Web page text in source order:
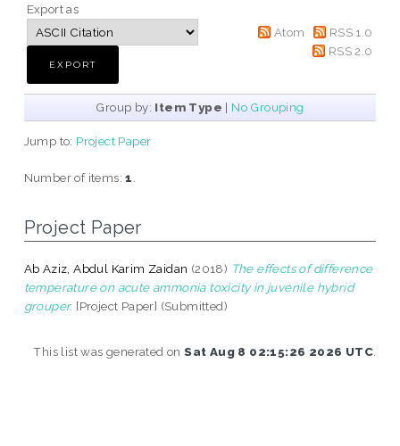
Export as
Atom
RSS 1.0
RSS 2.0
Group by: Item Type | No Grouping
Jump to: Project Paper
Number of items:1
Project Paper
Ab Aziz, Abdul Karim Zaidan (2018) The effects of difference
temperature on acute ammonia toxicity in juvenile hybrid
grouper. [Project Paper] (Submitted)
This list was generated onSat Aug 8 02:15:26 2026 UTC.